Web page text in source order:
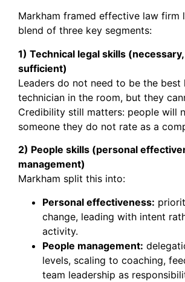
Markham framed effective law firm
blend of three key segments:
1) Technical legal skills
sufficient)
Leaders do not need to be the best
technician in the room, but they
Credibility still matters: people will
someone they do not rate as a
2) People skills (personal
management)
Markham split this into:
Personal effectiveness:
change, leading with intent
activity.
People management:
levels, scaling to coaching,
team leadership as